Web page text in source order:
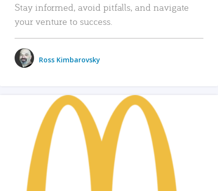
Stay informed, avoid pitfalls, and navigate
your venture to success.
Ross Kimbarovsky